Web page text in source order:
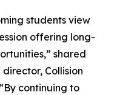
students view
offering long-
shared
Collision
continuing to